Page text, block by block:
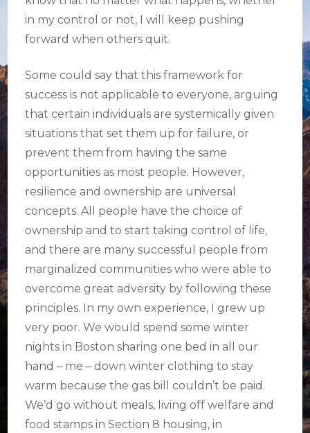
in my control or not, I will keep pushing
forward when others quit.
Some could say that this framework for
success is not applicable to everyone, arguing
that certain individuals are systemically given
situations that set them up for failure, or
prevent them from having the same
opportunities as most people. However,
resilience and ownership are universal
concepts. All people have the choice of
ownership and to start taking control of life,
and there are many successful people from
marginalized communities who were able to
overcome great adversity by following these
principles. In my own experience, I grew up
very poor. We would spend some winter
nights in Boston sharing one bed in all our
hand – me – down winter clothing to stay
warm because the gas bill couldn’t be paid.
We’d go without meals, living off welfare and
food stamps in Section 8 housing, in